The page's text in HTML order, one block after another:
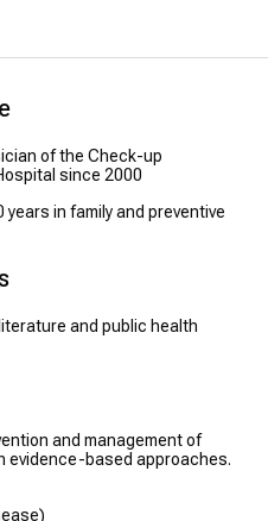
of the Check-up
since 2000
years in family and preventive
and public health
and management of
evidence-based approaches.